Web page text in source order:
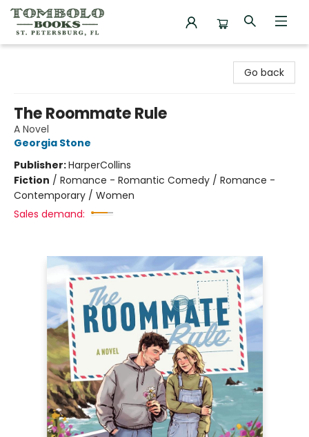
Go back
The Roommate Rule
A Novel
Georgia Stone
Publisher:HarperCollins
Fiction / Romance - Romantic Comedy / Romance -
Contemporary / Women
Sales demand: